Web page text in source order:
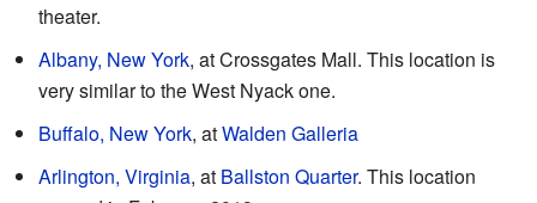
theater.
Albany, New York, at Crossgates Mall. This location is
very similar to the West Nyack one.
Buffalo, New York, atWalden Galleria
Arlington, Virginia, at Ballston Quarter. This location